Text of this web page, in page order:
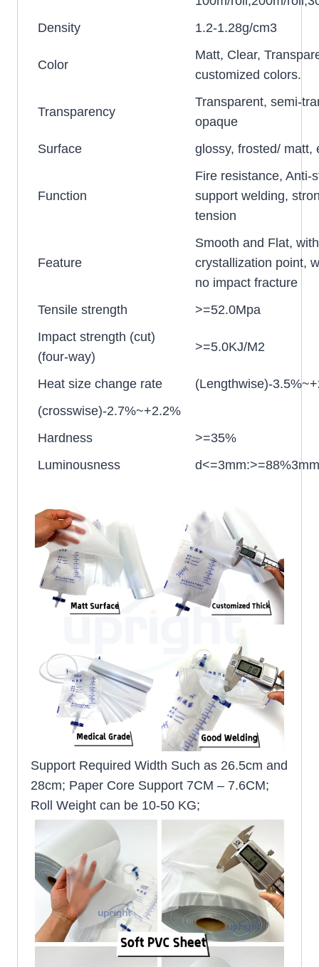
Density
1.2-1.28g/cm3
Color
Matt, Clear,
customized colors.
Transparency
Transparent, semi-
opaque
Surface
glossy, frosted/ matt,
Function
Fire resistance, Anti-
support welding,
tension
Feature
Smooth and Flat,
crystallization point,
no impact fracture
Tensile strength
>=52.0Mpa
Impact strength (cut)
(four-way)
>=5.0KJ/M2
Heat size change rate
(Lengthwise)-
(crosswise)-2.7%~+2.2%
Hardness
>=35%
Luminousness
Support Required Width Such as 26.5cm and
28cm; Paper Core Support 7CM – 7.6CM;
Roll Weight can be 10-50 KG;